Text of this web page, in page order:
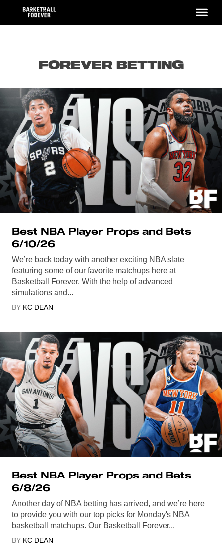
content
FOREVER BETTING
Best NBA Player Props and Bets
6/10/26
We’re back today with another exciting NBA slate
featuring some of our favorite matchups here at
Basketball Forever. With the help of advanced
simulations and...
BY KC DEAN
Best NBA Player Props and Bets
6/8/26
Another day of NBA betting has arrived, and we’re here
to provide you with our top picks for Monday's NBA
basketball matchups. Our Basketball Forever...
BY KC DEAN